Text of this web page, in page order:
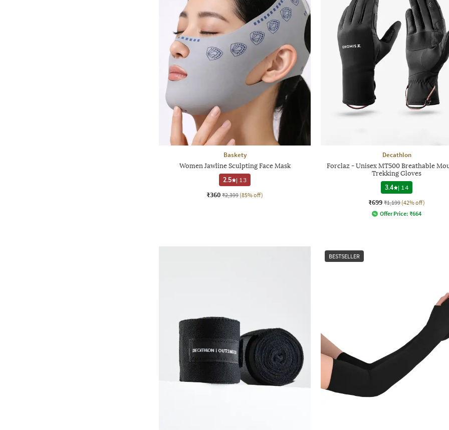
Baskety
Women Jawline Sculpting Face Mask
2.5
| 13
₹360 ₹2,399 (85% off)
Decathlon
Forclaz - Unisex MT500 Breathable
Trekking Gloves
3.4
| 14
₹699 ₹1,199 (42% off)
Offer Price: ₹664
BESTSELLER